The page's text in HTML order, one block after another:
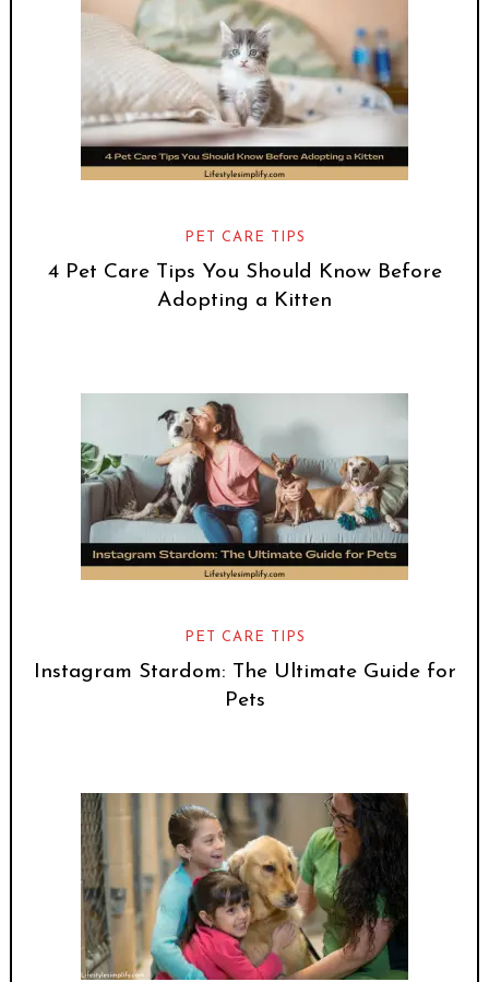
PET CARE TIPS
4 Pet Care Tips You Should Know Before
Adopting a Kitten
PET CARE TIPS
Instagram Stardom: The Ultimate Guide for
Pets